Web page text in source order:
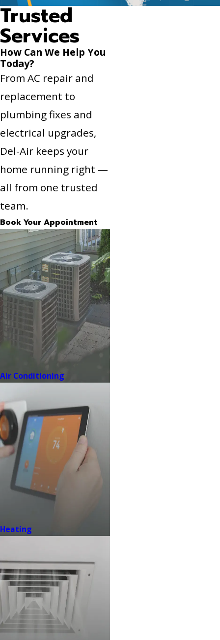
Trusted
Services
How Can We Help You
Today?
From AC repair and
replacement to
plumbing fixes and
electrical upgrades,
Del-Air keeps your
home running right —
all from one trusted
team.
Book Your Appointment
Air Conditioning
Heating